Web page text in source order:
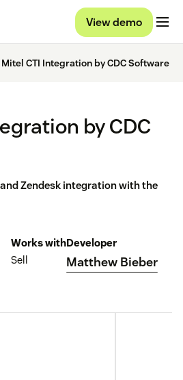
View demo
Mitel CTI Integration by CDC Software
by CDC
Zendesk integration with the
Works with
Sell
Developer
Matthew Bieber